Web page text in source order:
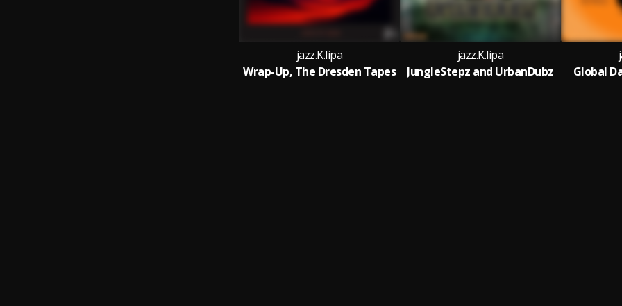
jazz.K.lipa
Wrap-Up, The Dresden Tapes
jazz.K.lipa
JungleStepz and UrbanDubz
Global